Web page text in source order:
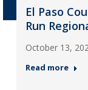
El Paso
Run
October 13,
Read more